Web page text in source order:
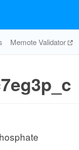
Memote Validator